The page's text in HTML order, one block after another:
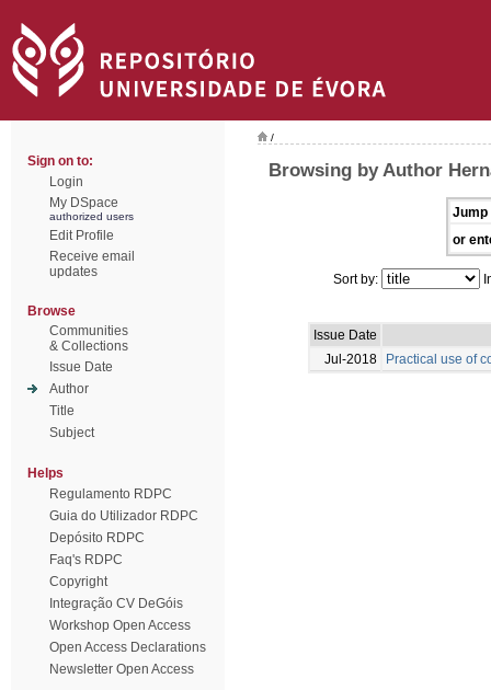
Sign on to:
Login
My DSpace
authorized users
Edit Profile
Receive email
updates
Browse
Communities
& Collections
Issue Date
Author
Title
Subject
Helps
Regulamento RDPC
Guia do Utilizador RDPC
Depósito RDPC
Faq's RDPC
Copyright
Integração CV DeGóis
Workshop Open Access
Open Access Declarations
Newsletter Open Access
/
Browsing by Author
Jump
or
Sort by:
Issue Date
Jul-2018
Practical use of